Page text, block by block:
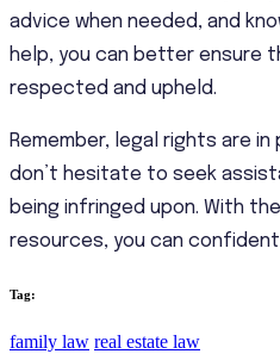
advice when needed, and
help, you can better ensure
respected and upheld.
Remember, legal rights are
don’t hesitate to seek
being infringed upon. With
resources, you can
Tag:
family law real estate law